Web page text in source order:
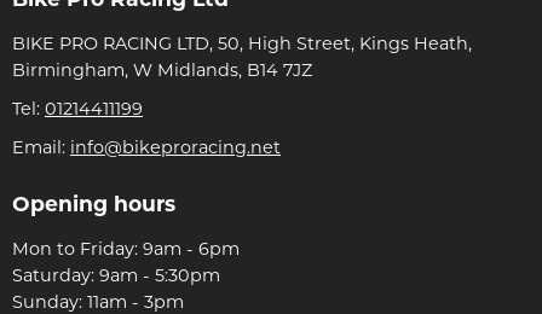
BIKE PRO RACING LTD, 50, High Street, Kings Heath,
Birmingham, W Midlands, B14 7JZ
Tel: 01214411199
Email: info@bikeproracing.net
Opening hours
Mon to Friday: 9am - 6pm
Saturday: 9am - 5:30pm
Sunday: 11am - 3pm